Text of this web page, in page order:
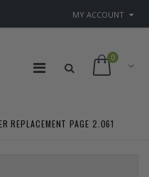
MY ACCOUNT
0
REPLACEMENT PAGE 2.061